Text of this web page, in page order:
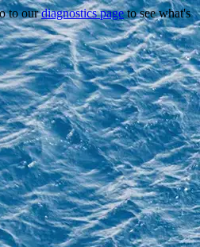
to ourdiagnostics pageto see what's